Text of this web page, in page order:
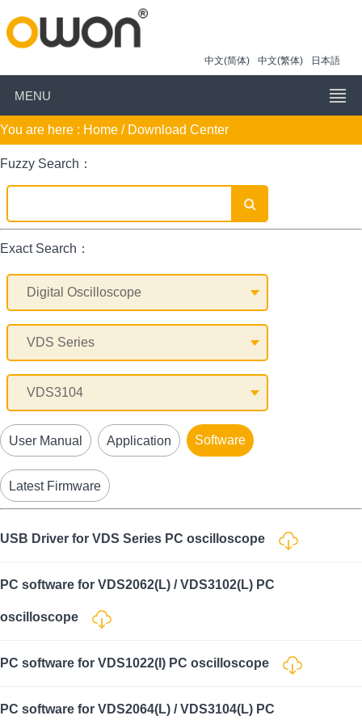
中文(简体) 中文(繁体) 日本語
MENU
You are here : Home / Download Center
Fuzzy Search：
Exact Search：
User Manual Application Software
Latest Firmware
USB Driver for VDS Series PC oscilloscope
PC software for VDS2062(L) / VDS3102(L) PC
oscilloscope
PC software for VDS1022(I) PC oscilloscope
PC software for VDS2064(L) / VDS3104(L) PC